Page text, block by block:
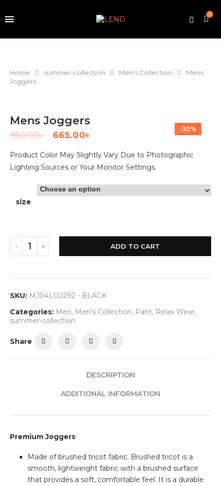
0
Home summer-collection Men's Collection
Mens
Joggers
-30%
Mens Joggers
950.00৳ 665.00৳
Product Color May Slightly Vary Due to Photographic
Lighting Sources or Your Monitor Settings.
size
ADD TO CART
SKU: MJ04LO2292 - BLACK
Categories: Men, Men's Collection, Pant, Relax Wear,
summer-collection
Share
DESCRIPTION
ADDITIONAL INFORMATION
Premium Joggers
Made of brushed tricot fabric. Brushed tricot is a
smooth, lightweight fabric with a brushed surface
that provides a soft, comfortable feel. It is a durable